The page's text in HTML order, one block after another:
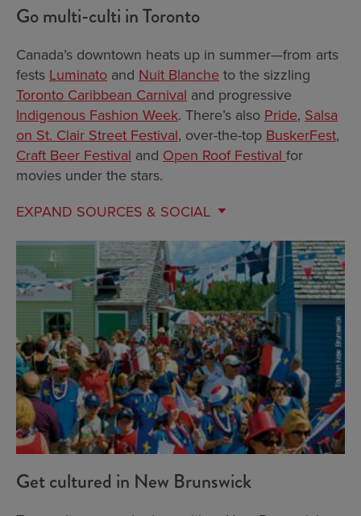
Go multi-culti in Toronto
Canada’s downtown heats up in summer—from arts
fests Luminato and Nuit Blanche to the sizzling
Toronto Caribbean Carnival and progressive
Indigenous Fashion Week. There’s also Pride, Salsa
on St. Clair Street Festival, over-the-top BuskerFest,
Craft Beer Festival and Open Roof Festival for
movies under the stars.
EXPAND SOURCES & SOCIAL
Get cultured in New Brunswick